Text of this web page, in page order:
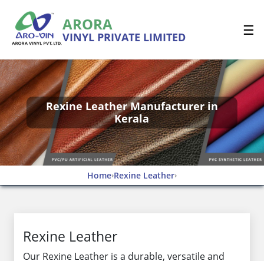
ARORA
VINYL PRIVATE LIMITED ☰
Rexine Leather Manufacturer in
Kerala
Home›Rexine Leather›
Rexine Leather
Our Rexine Leather is a durable, versatile and